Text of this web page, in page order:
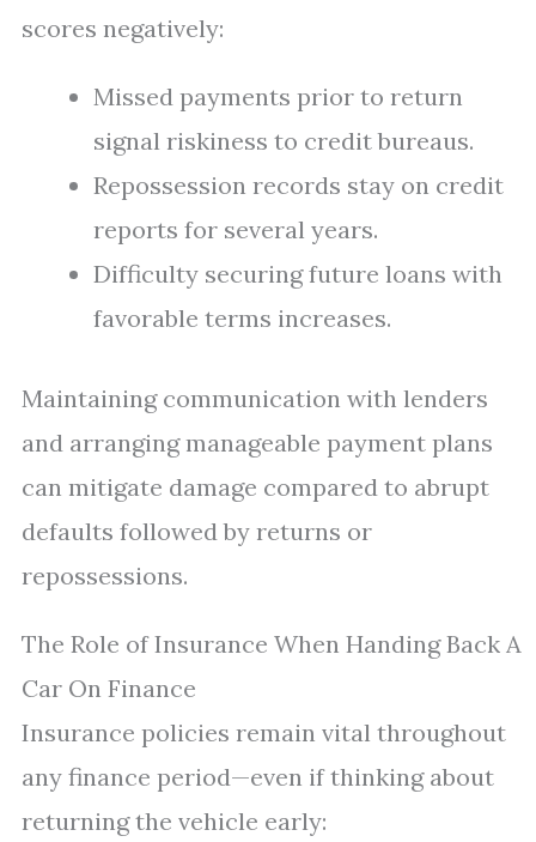
scores negatively:
Missed payments prior to return
signal riskiness to credit bureaus.
Repossession records stay on credit
reports for several years.
Difficulty securing future loans with
favorable terms increases.
Maintaining communication with lenders
and arranging manageable payment plans
can mitigate damage compared to abrupt
defaults followed by returns or
repossessions.
The Role of Insurance When Handing Back A
Car On Finance
Insurance policies remain vital throughout
any finance period—even if thinking about
returning the vehicle early: